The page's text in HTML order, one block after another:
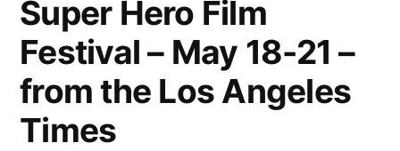
Super Hero Film
Festival – May 18-21 –
from the Los Angeles
Times